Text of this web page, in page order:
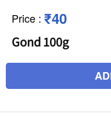
Price : ₹40
Gond 100g